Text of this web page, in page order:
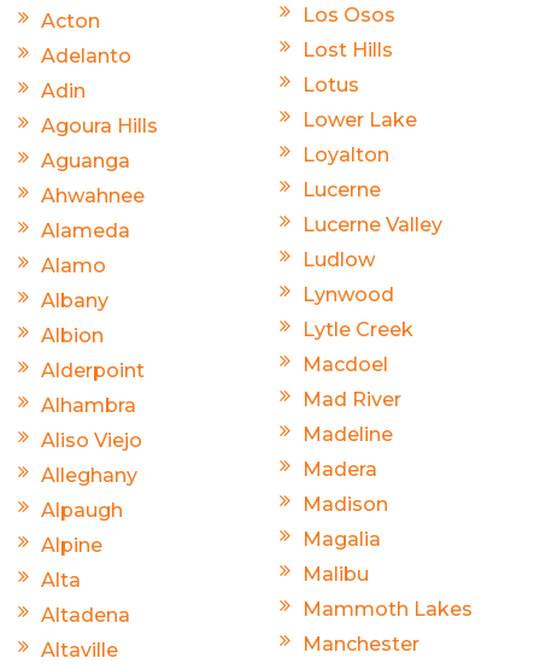
Acton
Adelanto
Adin
Agoura Hills
Aguanga
Ahwahnee
Alameda
Alamo
Albany
Albion
Alderpoint
Alhambra
Aliso Viejo
Alleghany
Alpaugh
Alpine
Alta
Altadena
Altaville
Los Osos
Lost Hills
Lotus
Lower Lake
Loyalton
Lucerne
Lucerne Valley
Ludlow
Lynwood
Lytle Creek
Macdoel
Mad River
Madeline
Madera
Madison
Magalia
Malibu
Mammoth Lakes
Manchester